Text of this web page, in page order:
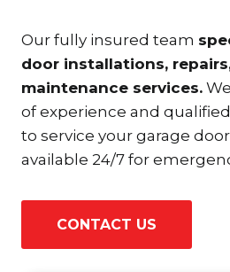
Our fully insured team
door installations,
maintenance services.
of experience and
to service your garage
available 24/7 for
CONTACT US